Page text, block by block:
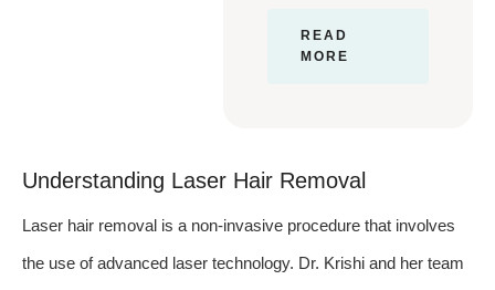
READ
MORE
Understanding Laser Hair Removal
Laser hair removal is a non-invasive procedure that involves
the use of advanced laser technology. Dr. Krishi and her team